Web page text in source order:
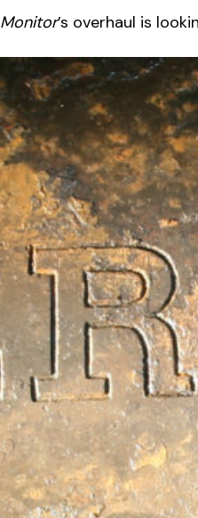
Monitor’s overhaul is